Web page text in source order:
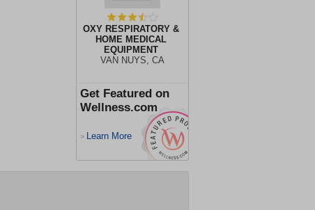
OXY RESPIRATORY &
HOME MEDICAL
EQUIPMENT
VAN NUYS, CA
Get Featured on
Wellness.com
> Learn More